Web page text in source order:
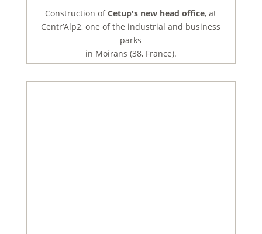
Construction ofCetup's new head office, at
Centr’Alp2, one of the industrial and business
parks
in Moirans (38, France).